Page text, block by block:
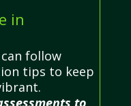
in
follow
tips to keep
to